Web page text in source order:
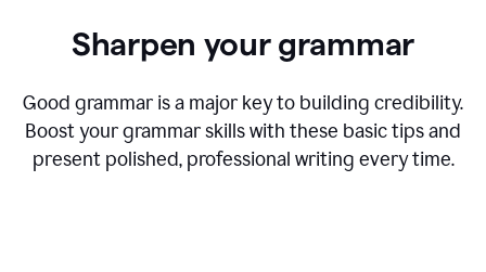
Sharpen your grammar
Good grammar is a major key to building credibility.
Boost your grammar skills with these basic tips and
present polished, professional writing every time.